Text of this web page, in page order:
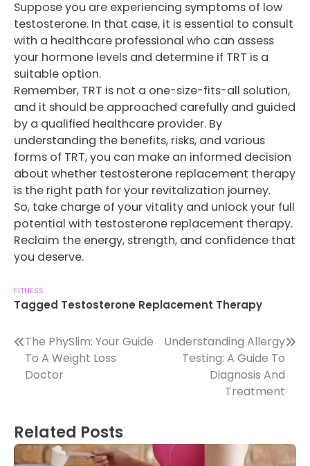
Suppose you are experiencing symptoms of low
testosterone. In that case, it is essential to consult
with a healthcare professional who can assess
your hormone levels and determine if TRT is a
suitable option.
Remember, TRT is not a one-size-fits-all solution,
and it should be approached carefully and guided
by a qualified healthcare provider. By
understanding the benefits, risks, and various
forms of TRT, you can make an informed decision
about whether testosterone replacement therapy
is the right path for your revitalization journey.
So, take charge of your vitality and unlock your full
potential with testosterone replacement therapy.
Reclaim the energy, strength, and confidence that
you deserve.
FITNESS
Tagged Testosterone Replacement Therapy
Post
navigation
The PhySlim: Your Guide
To A Weight Loss
Doctor
Understanding Allergy
Testing: A Guide To
Diagnosis And
Treatment
Related Posts